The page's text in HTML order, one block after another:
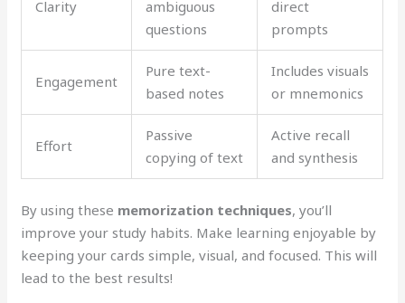
Clarity
ambiguous
questions
direct
prompts
Engagement
Pure text-
based notes
Includes visuals
or mnemonics
Effort
Passive
copying of text
Active recall
and synthesis
By using these memorization techniques, you’ll
improve your study habits. Make learning enjoyable by
keeping your cards simple, visual, and focused. This will
lead to the best results!